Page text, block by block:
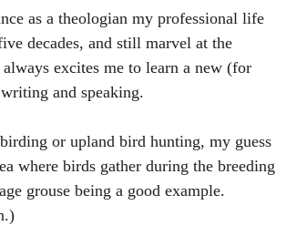
as a theologian my professional life
decades, and still marvel at the
excites me to learn a new (for
and speaking.
or upland bird hunting, my guess
where birds gather during the breeding
grouse being a good example.